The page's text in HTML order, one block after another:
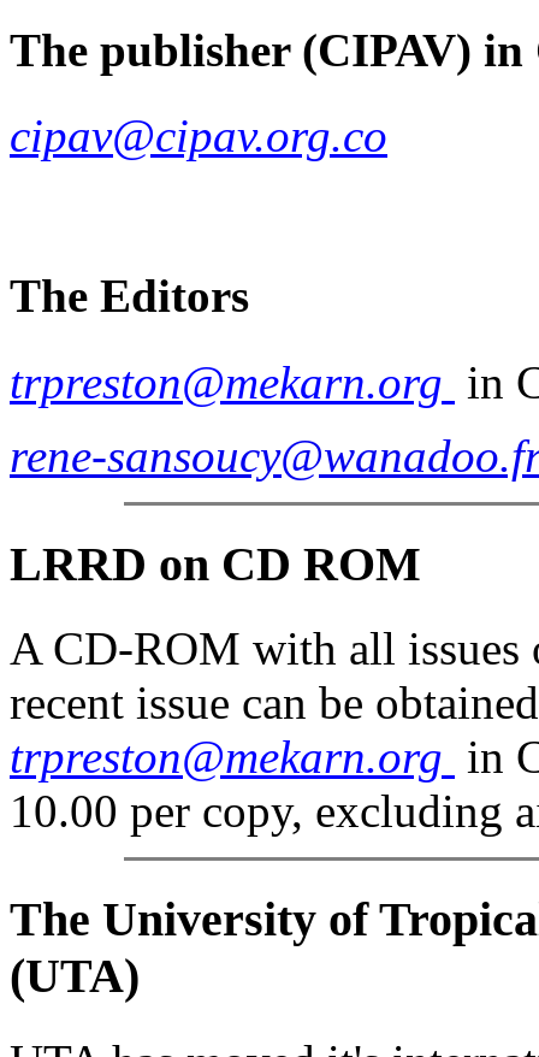
The publisher (CIPAV) in
cipav@cipav.org.co
The Editors
trpreston@mekarn.org in
rene-
LRRD on CD ROM
A CD-ROM with all issues
recent issue can be
trpreston@mekarn.org in
10.00 per copy, excluding
The University of
(UTA)